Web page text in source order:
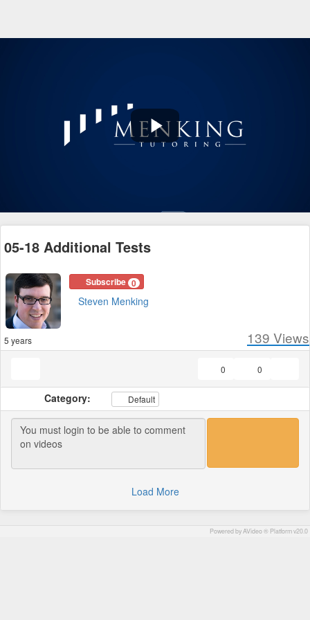
Play
05-18 Additional Tests
Subscribe 0
Steven Menking
5 years 139 Views
0
0
Category: Default
Load More
Powered by AVideo ® Platform v20.0